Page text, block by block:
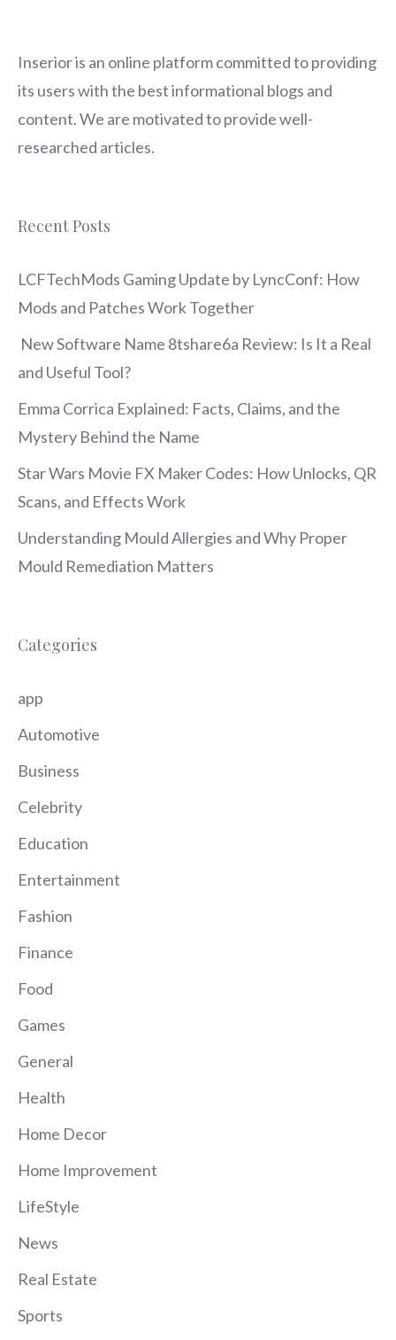
Inserioris an online platform committed to providing
its users with the best informational blogs and
content. We are motivated to provide well-
researched articles.
Recent Posts
LCFTechMods Gaming Update by LyncConf: How
Mods and Patches Work Together
New Software Name 8tshare6a Review: Is It a Real
and Useful Tool?
Emma Corrica Explained: Facts, Claims, and the
Mystery Behind the Name
Star Wars Movie FX Maker Codes: How Unlocks, QR
Scans, and Effects Work
Understanding Mould Allergies and Why Proper
Mould Remediation Matters
Categories
app
Automotive
Business
Celebrity
Education
Entertainment
Fashion
Finance
Food
Games
General
Health
Home Decor
Home Improvement
LifeStyle
News
Real Estate
Sports